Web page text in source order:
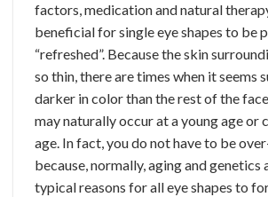
factors, medication and natural
beneficial for single eye shapes to be
“refreshed”. Because the skin
so thin, there are times when it seems
darker in color than the rest of the
may naturally occur at a young age or
age. In fact, you do not have to be
because, normally, aging and genetics
typical reasons for all eye shapes to